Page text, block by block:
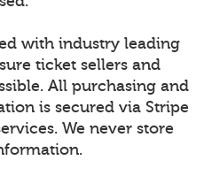
with industry leading
ticket sellers and
All purchasing and
is secured via Stripe
We never store